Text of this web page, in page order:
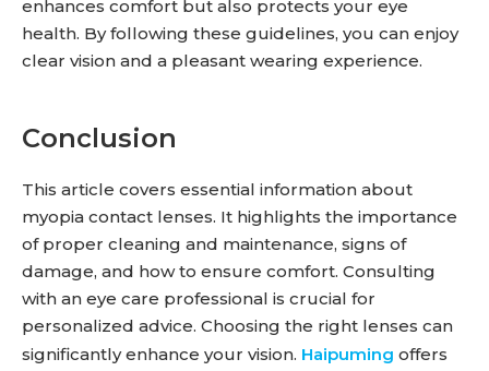
enhances comfort but also protects your eye
health. By following these guidelines, you can enjoy
clear vision and a pleasant wearing experience.
Conclusion
This article covers essential information about
myopia contact lenses. It highlights the importance
of proper cleaning and maintenance, signs of
damage, and how to ensure comfort. Consulting
with an eye care professional is crucial for
personalized advice. Choosing the right lenses can
significantly enhance your vision. Haipuming offers